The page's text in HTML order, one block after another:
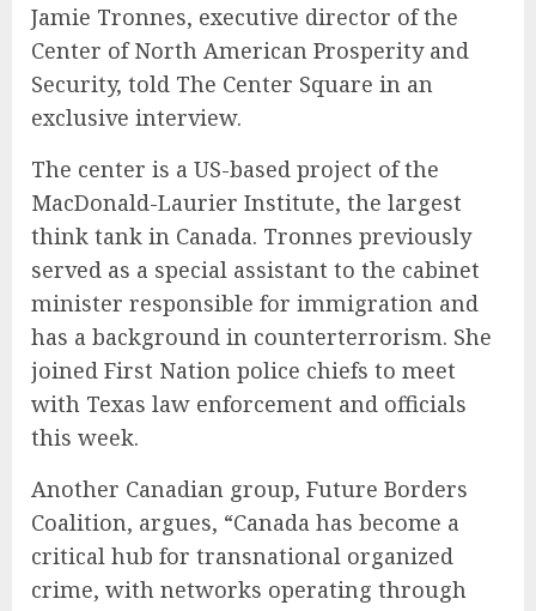
Jamie Tronnes, executive director of the
Center of North American Prosperity and
Security, told The Center Square in an
exclusive interview.
The center is a US-based project of the
MacDonald-Laurier Institute, the largest
think tank in Canada. Tronnes previously
served as a special assistant to the cabinet
minister responsible for immigration and
has a background in counterterrorism. She
joined First Nation police chiefs to meet
with Texas law enforcement and officials
this week.
Another Canadian group, Future Borders
Coalition, argues, “Canada has become a
critical hub for transnational organized
crime, with networks operating through